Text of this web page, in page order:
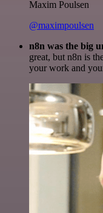
Maxim Poulsen
@maximpoulsen
n8n was the big
great, but n8n is
your work and